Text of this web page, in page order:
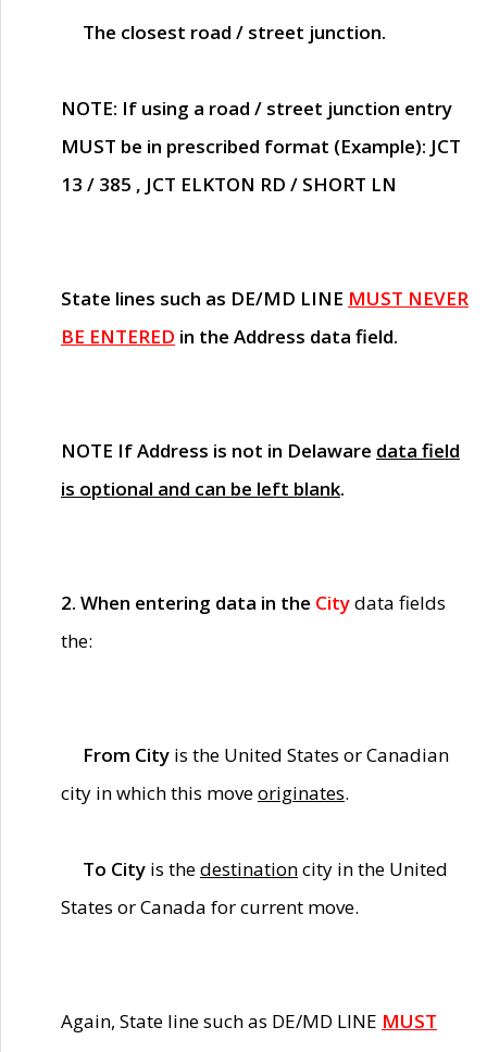
The closest road / street junction.
NOTE: If using a road / street junction entry
MUST be in prescribed format (Example): JCT
13 / 385 , JCT ELKTON RD / SHORT LN
State lines such as DE/MD LINE MUST NEVER
BE ENTERED in the Address data field.
NOTE If Address is not in Delaware data field
is optional and can be left blank.
2. When entering data in the Citydata fields
the:
From City is the United States or Canadian
city in which this moveoriginates.
To City is thedestinationcity in the United
States or Canada for current move.
Again, State line such as DE/MD LINE MUST